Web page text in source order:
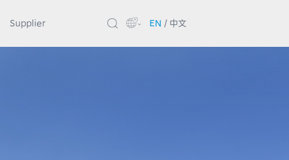
Supplier EN / 中文